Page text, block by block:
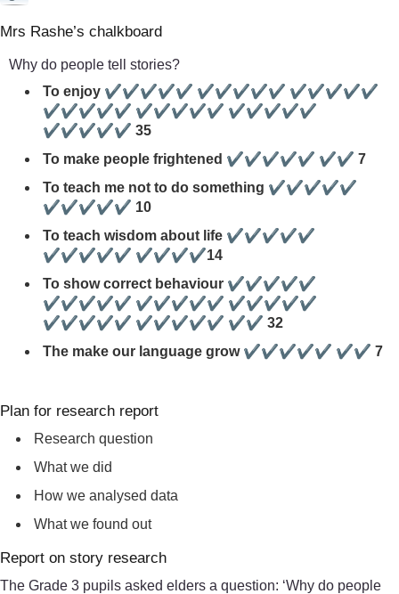
Mrs Rashe’s chalkboard
Why do people tell stories?
To enjoy ✔✔✔✔✔ ✔✔✔✔✔ ✔✔✔✔✔
✔✔✔✔✔ ✔✔✔✔✔ ✔✔✔✔✔
✔✔✔✔✔ 35
To make people frightened ✔✔✔✔✔ ✔✔ 7
To teach me not to do something ✔✔✔✔✔
✔✔✔✔✔ 10
To teach wisdom about life ✔✔✔✔✔
✔✔✔✔✔ ✔✔✔✔14
To show correct behaviour ✔✔✔✔✔
✔✔✔✔✔ ✔✔✔✔✔ ✔✔✔✔✔
✔✔✔✔✔ ✔✔✔✔✔ ✔✔ 32
The make our language grow ✔✔✔✔✔ ✔✔ 7
Plan for research report
Research question
What we did
How we analysed data
What we found out
Report on story research
The Grade 3 pupils asked elders a question: ‘Why do people